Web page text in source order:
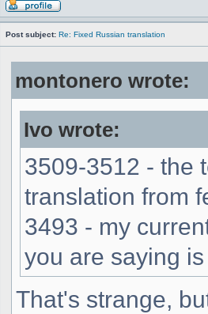
Post subject: Re: Fixed Russian translation
montonero wrote:
Ivo wrote:
3509-3512 - the
translation from
3493 - my
you are saying
That's strange,